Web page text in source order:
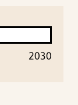
2030